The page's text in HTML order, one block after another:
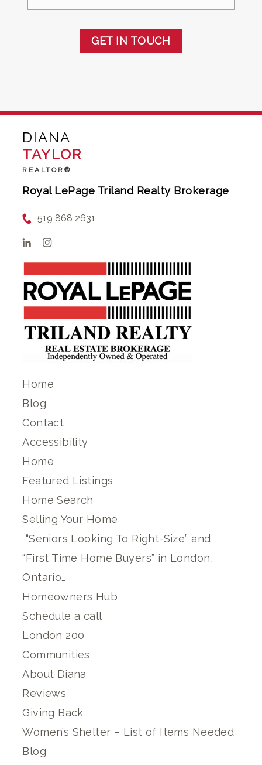
GET IN TOUCH
DIANA
TAYLOR
REALTOR®
Royal LePage Triland Realty Brokerage
519 868 2631
Home
Blog
Contact
Accessibility
Home
Featured Listings
Home Search
Selling Your Home
“Seniors Looking To Right-Size” and
“First Time Home Buyers” in London,
Ontario…
Homeowners Hub
Schedule a call
London 200
Communities
About Diana
Reviews
Giving Back
Women’s Shelter – List of Items Needed
Blog